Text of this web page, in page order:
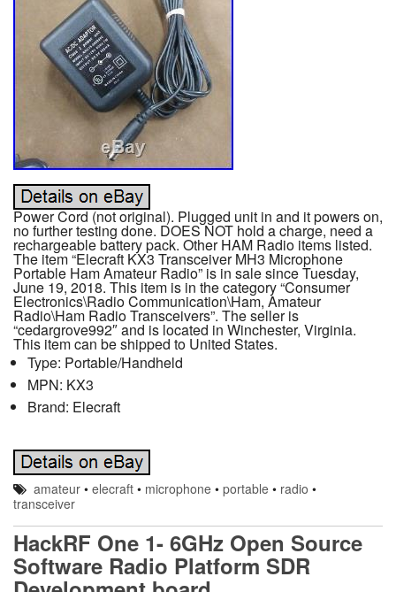
Power Cord (not original). Plugged unit in and it powers on,
no further testing done. DOES NOT hold a charge, need a
rechargeable battery pack. Other HAM Radio items listed.
The item “Elecraft KX3 Transceiver MH3 Microphone
Portable Ham Amateur Radio” is in sale since Tuesday,
June 19, 2018. This item is in the category “Consumer
Electronics\Radio Communication\Ham, Amateur
Radio\Ham Radio Transceivers”. The seller is
“cedargrove992″ and is located in Winchester, Virginia.
This item can be shipped to United States.
Type: Portable/Handheld
MPN: KX3
Brand: Elecraft
amateur •elecraft • microphone •portable • radio •
transceiver
HackRF One 1- 6GHz Open Source
Software Radio Platform SDR